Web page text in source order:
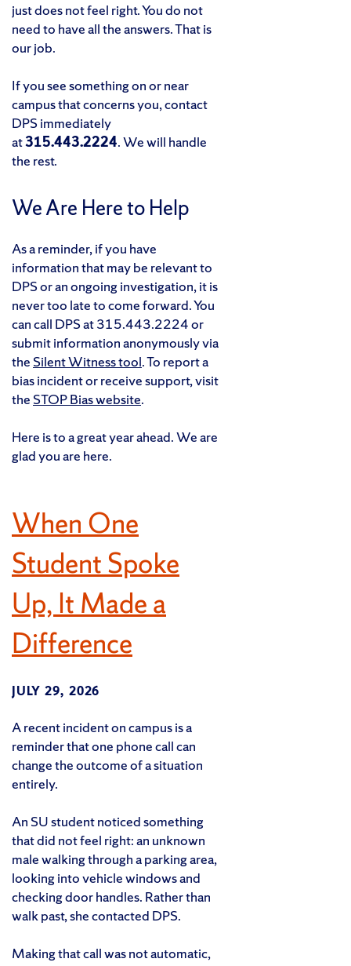
just does not feel right. You do not
need to have all the answers. That is
our job.
If you see something on or near
campus that concerns you, contact
DPS immediately
at315.443.2224. We will handle
the rest.
We Are Here to Help
As a reminder, if you have
information that may be relevant to
DPS or an ongoing investigation, it is
never too late to come forward. You
can call DPS at 315.443.2224 or
submit information anonymously via
the Silent Witness tool. To report a
bias incident or receive support, visit
the STOP Bias website.
Here is to a great year ahead. We are
glad you are here.
When One
Student Spoke
Up, It Made a
Difference
JULY 29, 2026
A recent incident on campus is a
reminder that one phone call can
change the outcome of a situation
entirely.
An SU student noticed something
that did not feel right: an unknown
male walking through a parking area,
looking into vehicle windows and
checking door handles. Rather than
walk past, she contacted DPS.
Making that call was not automatic,